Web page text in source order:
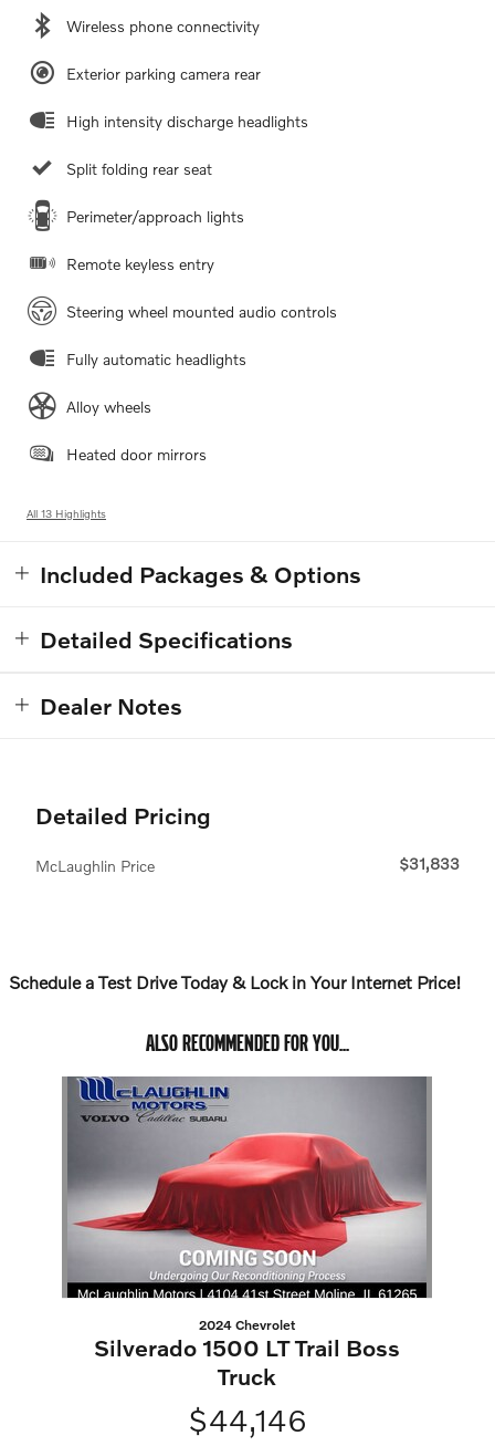
Wireless phone connectivity
Exterior parking camera rear
High intensity discharge headlights
Split folding rear seat
Perimeter/approach lights
Remote keyless entry
Steering wheel mounted audio controls
Fully automatic headlights
Alloy wheels
Heated door mirrors
All 13 Highlights
Included Packages & Options
Detailed Specifications
Dealer Notes
Detailed Pricing
McLaughlin Price $31,833
Schedule a Test Drive Today & Lock in Your Internet Price!
ALSO RECOMMENDED FOR YOU...
Slide 1 of 1
2024 Chevrolet
Silverado 1500 LT Trail Boss
Truck
$44,146